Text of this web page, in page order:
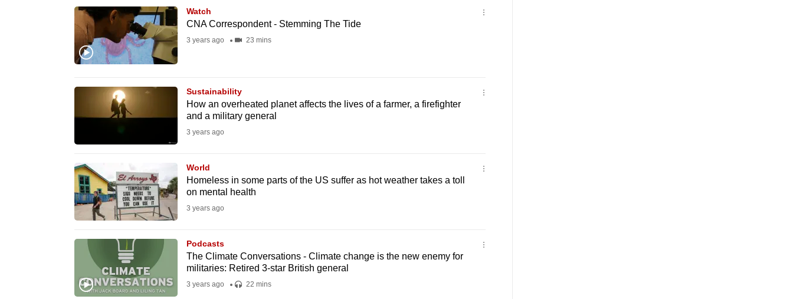
Watch
CNA Correspondent - Stemming The Tide
3 years ago 23 mins
Sustainability
How an overheated planet affects the lives of a farmer, a firefighter
and a military general
3 years ago
World
Homeless in some parts of the US suffer as hot weather takes a toll
on mental health
3 years ago
Podcasts
The Climate Conversations - Climate change is the new enemy for
militaries: Retired 3-star British general
3 years ago 22 mins
Upgraded